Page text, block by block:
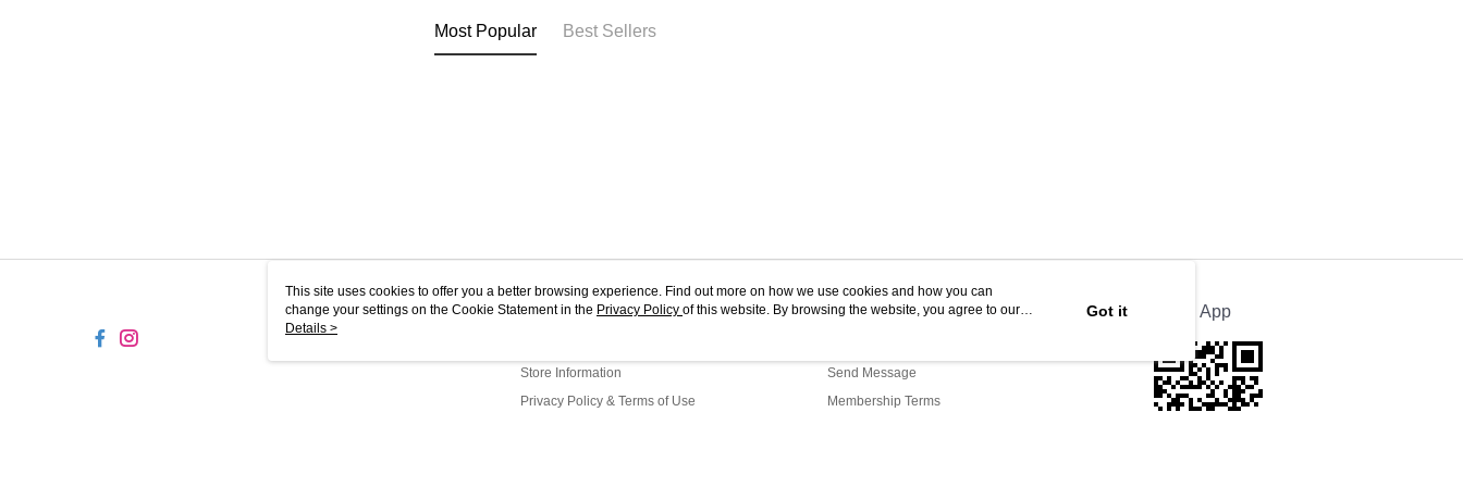
Most Popular Best Sellers
About Us
Store Information
Privacy Policy & Terms of Use
Customer Service
Send Message
Membership Terms
Official App
This site uses cookies to offer you a better browsing experience. Find out more on how we use cookies and how you can
change your settings on the Cookie Statement in the Privacy Policy of this website. By browsing the website, you agree to our
use of cookies as described in our Cookie Statement.
Details >
Got it